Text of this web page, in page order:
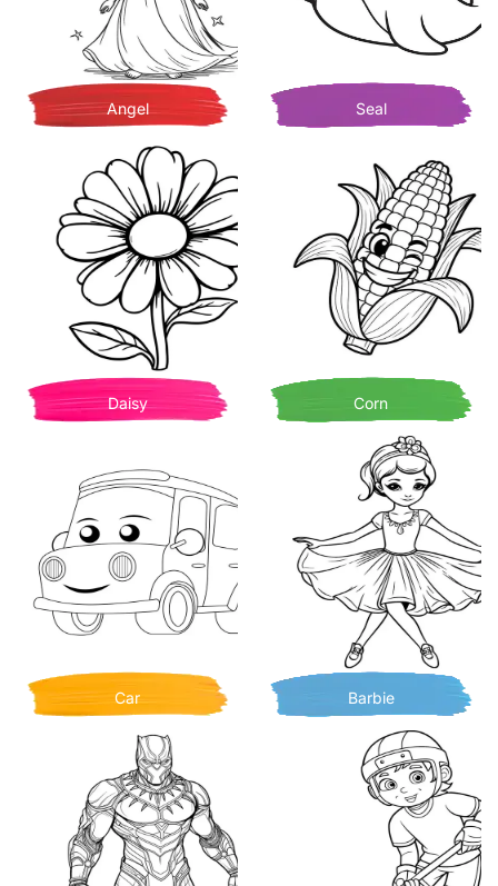
Angel Seal
Daisy Corn
Car Barbie